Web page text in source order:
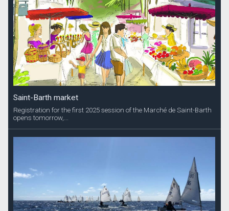
Saint-Barth market
Registration for the first 2025 session of the Marché de Saint-Barth
opens tomorrow,...